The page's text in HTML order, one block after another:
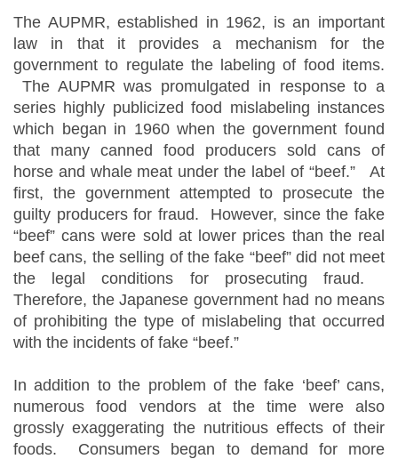
The AUPMR, established in 1962, is an important
law in that it provides a mechanism for the
government to regulate the labeling of food items.
The AUPMR was promulgated in response to a
series highly publicized food mislabeling instances
which began in 1960 when the government found
that many canned food producers sold cans of
horse and whale meat under the label of “beef.” At
first, the government attempted to prosecute the
guilty producers for fraud. However, since the fake
“beef” cans were sold at lower prices than the real
beef cans, the selling of the fake “beef” did not meet
the legal conditions for prosecuting fraud.
Therefore, the Japanese government had no means
of prohibiting the type of mislabeling that occurred
with the incidents of fake “beef.”
In addition to the problem of the fake ‘beef’ cans,
numerous food vendors at the time were also
grossly exaggerating the nutritious effects of their
foods. Consumers began to demand for more